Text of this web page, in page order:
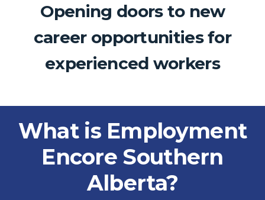
Opening doors to new
career opportunities for
experienced workers
What is Employment
Encore Southern
Alberta?